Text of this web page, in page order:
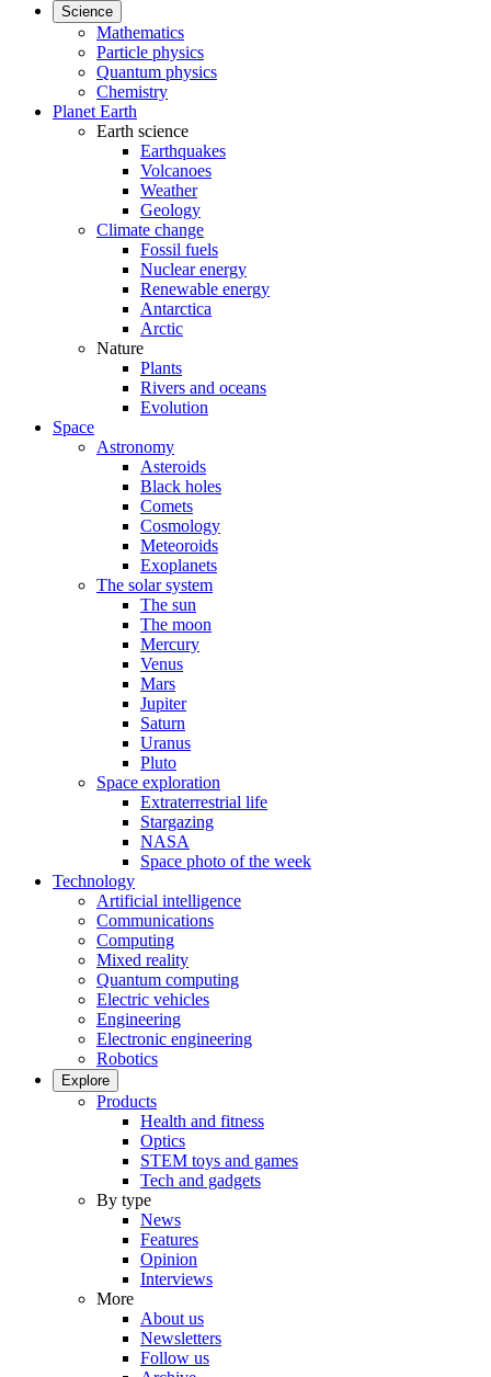
Science
Mathematics
Particle physics
Quantum physics
Chemistry
Planet Earth
Earth science
Earthquakes
Volcanoes
Weather
Geology
Climate change
Fossil fuels
Nuclear energy
Renewable energy
Antarctica
Arctic
Nature
Plants
Rivers and oceans
Evolution
Space
Astronomy
Asteroids
Black holes
Comets
Cosmology
Meteoroids
Exoplanets
The solar system
The sun
The moon
Mercury
Venus
Mars
Jupiter
Saturn
Uranus
Pluto
Space exploration
Extraterrestrial life
Stargazing
NASA
Space photo of the week
Technology
Artificial intelligence
Communications
Computing
Mixed reality
Quantum computing
Electric vehicles
Engineering
Electronic engineering
Robotics
Explore
Products
Health and fitness
Optics
STEM toys and games
Tech and gadgets
By type
News
Features
Opinion
Interviews
More
About us
Newsletters
Follow us